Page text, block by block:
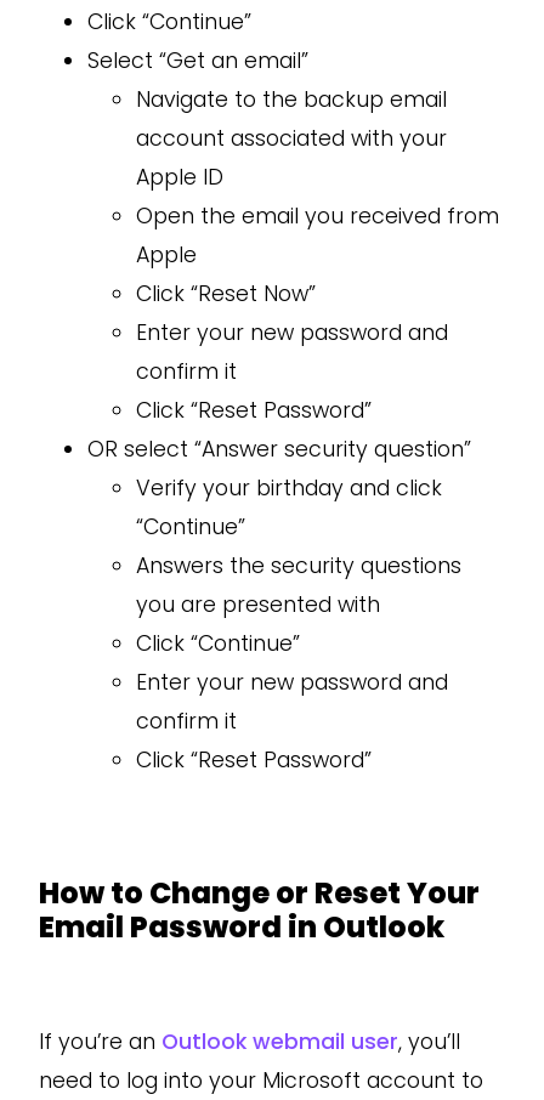
Click “Continue”
Select “Get an email”
Navigate to the backup email
account associated with your
Apple ID
Open the email you received from
Apple
Click “Reset Now”
Enter your new password and
confirm it
Click “Reset Password”
OR select “Answer security question”
Verify your birthday and click
“Continue”
Answers the security questions
you are presented with
Click “Continue”
Enter your new password and
confirm it
Click “Reset Password”
How to Change or Reset Your
Email Password in Outlook
If you’re an Outlook webmail user, you’ll
need to log into your Microsoft account to